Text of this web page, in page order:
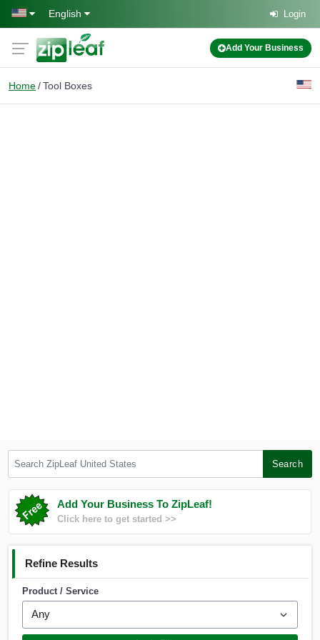
Skip to main content
English Login
Add Your Business
Home Tool Boxes
Search
Add Your Business To ZipLeaf!
Click here to get started >>
Refine Results
Product / Service